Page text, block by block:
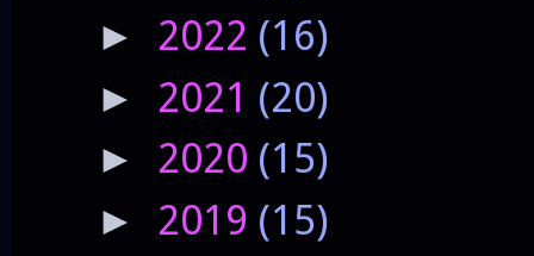
► 2022 (16)
► 2021 (20)
► 2020 (15)
► 2019 (15)